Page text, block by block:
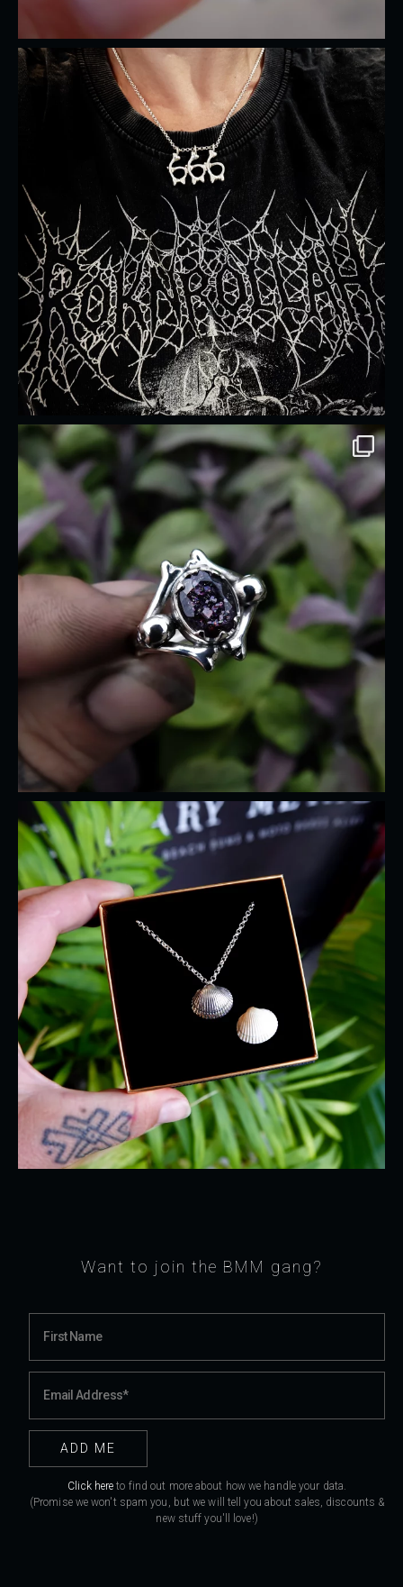
Want to join the BMM gang?
Click here to find out more about how we handle your data.
(Promise we won't spam you, but we will tell you about sales, discounts &
new stuff you'll love!)